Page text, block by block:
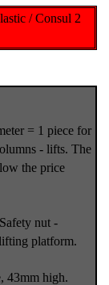
/ Consul 2
= 1 piece for
- lifts. The
the price
nut -
platform.
43mm high.